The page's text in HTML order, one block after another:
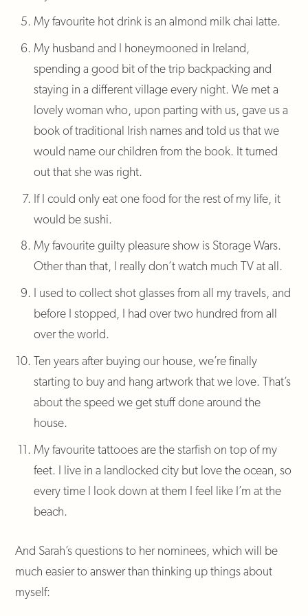
My favourite hot drink is an almond milk chai latte.
My husband and I honeymooned in Ireland,
spending a good bit of the trip backpacking and
staying in a different village every night. We met a
lovely woman who, upon parting with us, gave us a
book of traditional Irish names and told us that we
would name our children from the book. It turned
out that she was right.
If I could only eat one food for the rest of my life, it
would be sushi.
My favourite guilty pleasure show is Storage Wars.
Other than that, I really don’t watch much TV at all.
I used to collect shot glasses from all my travels, and
before I stopped, I had over two hundred from all
over the world.
Ten years after buying our house, we’re finally
starting to buy and hang artwork that we love. That’s
about the speed we get stuff done around the
house.
My favourite tattooes are the starfish on top of my
feet. I live in a landlocked city but love the ocean, so
every time I look down at them I feel like I’m at the
beach.
And Sarah’s questions to her nominees, which will be
much easier to answer than thinking up things about
myself: